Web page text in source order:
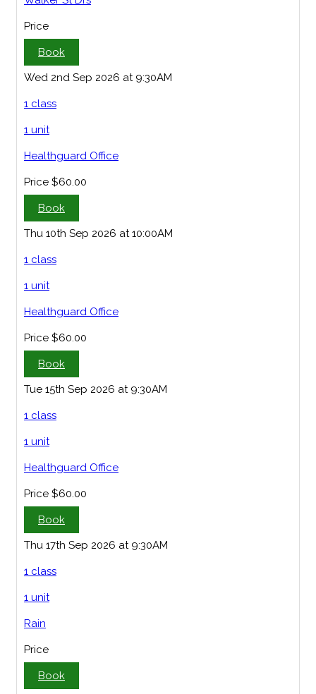
Price
Book
Wed 2nd Sep 2026 at 9:30AM
1 class
1 unit
Healthguard Office
Price $60.00
Book
Thu 10th Sep 2026 at 10:00AM
1 class
1 unit
Healthguard Office
Price $60.00
Book
Tue 15th Sep 2026 at 9:30AM
1 class
1 unit
Healthguard Office
Price $60.00
Book
Thu 17th Sep 2026 at 9:30AM
1 class
1 unit
Rain
Price
Book